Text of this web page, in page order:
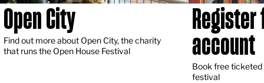
Open City
Find out more about Open City, the charity
that runs the Open House Festival
account
Book free
festival